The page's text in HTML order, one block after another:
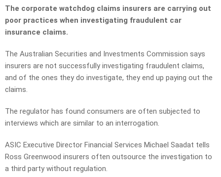
The corporate watchdog claims insurers are carrying out
poor practices when investigating fraudulent car
insurance claims.
The Australian Securities and Investments Commission says
insurers are not successfully investigating fraudulent claims,
and of the ones they do investigate, they end up paying out the
claims.
The regulator has found consumers are often subjected to
interviews which are similar to an interrogation.
ASIC Executive Director Financial Services Michael Saadat tells
Ross Greenwood insurers often outsource the investigation to
a third party without regulation.